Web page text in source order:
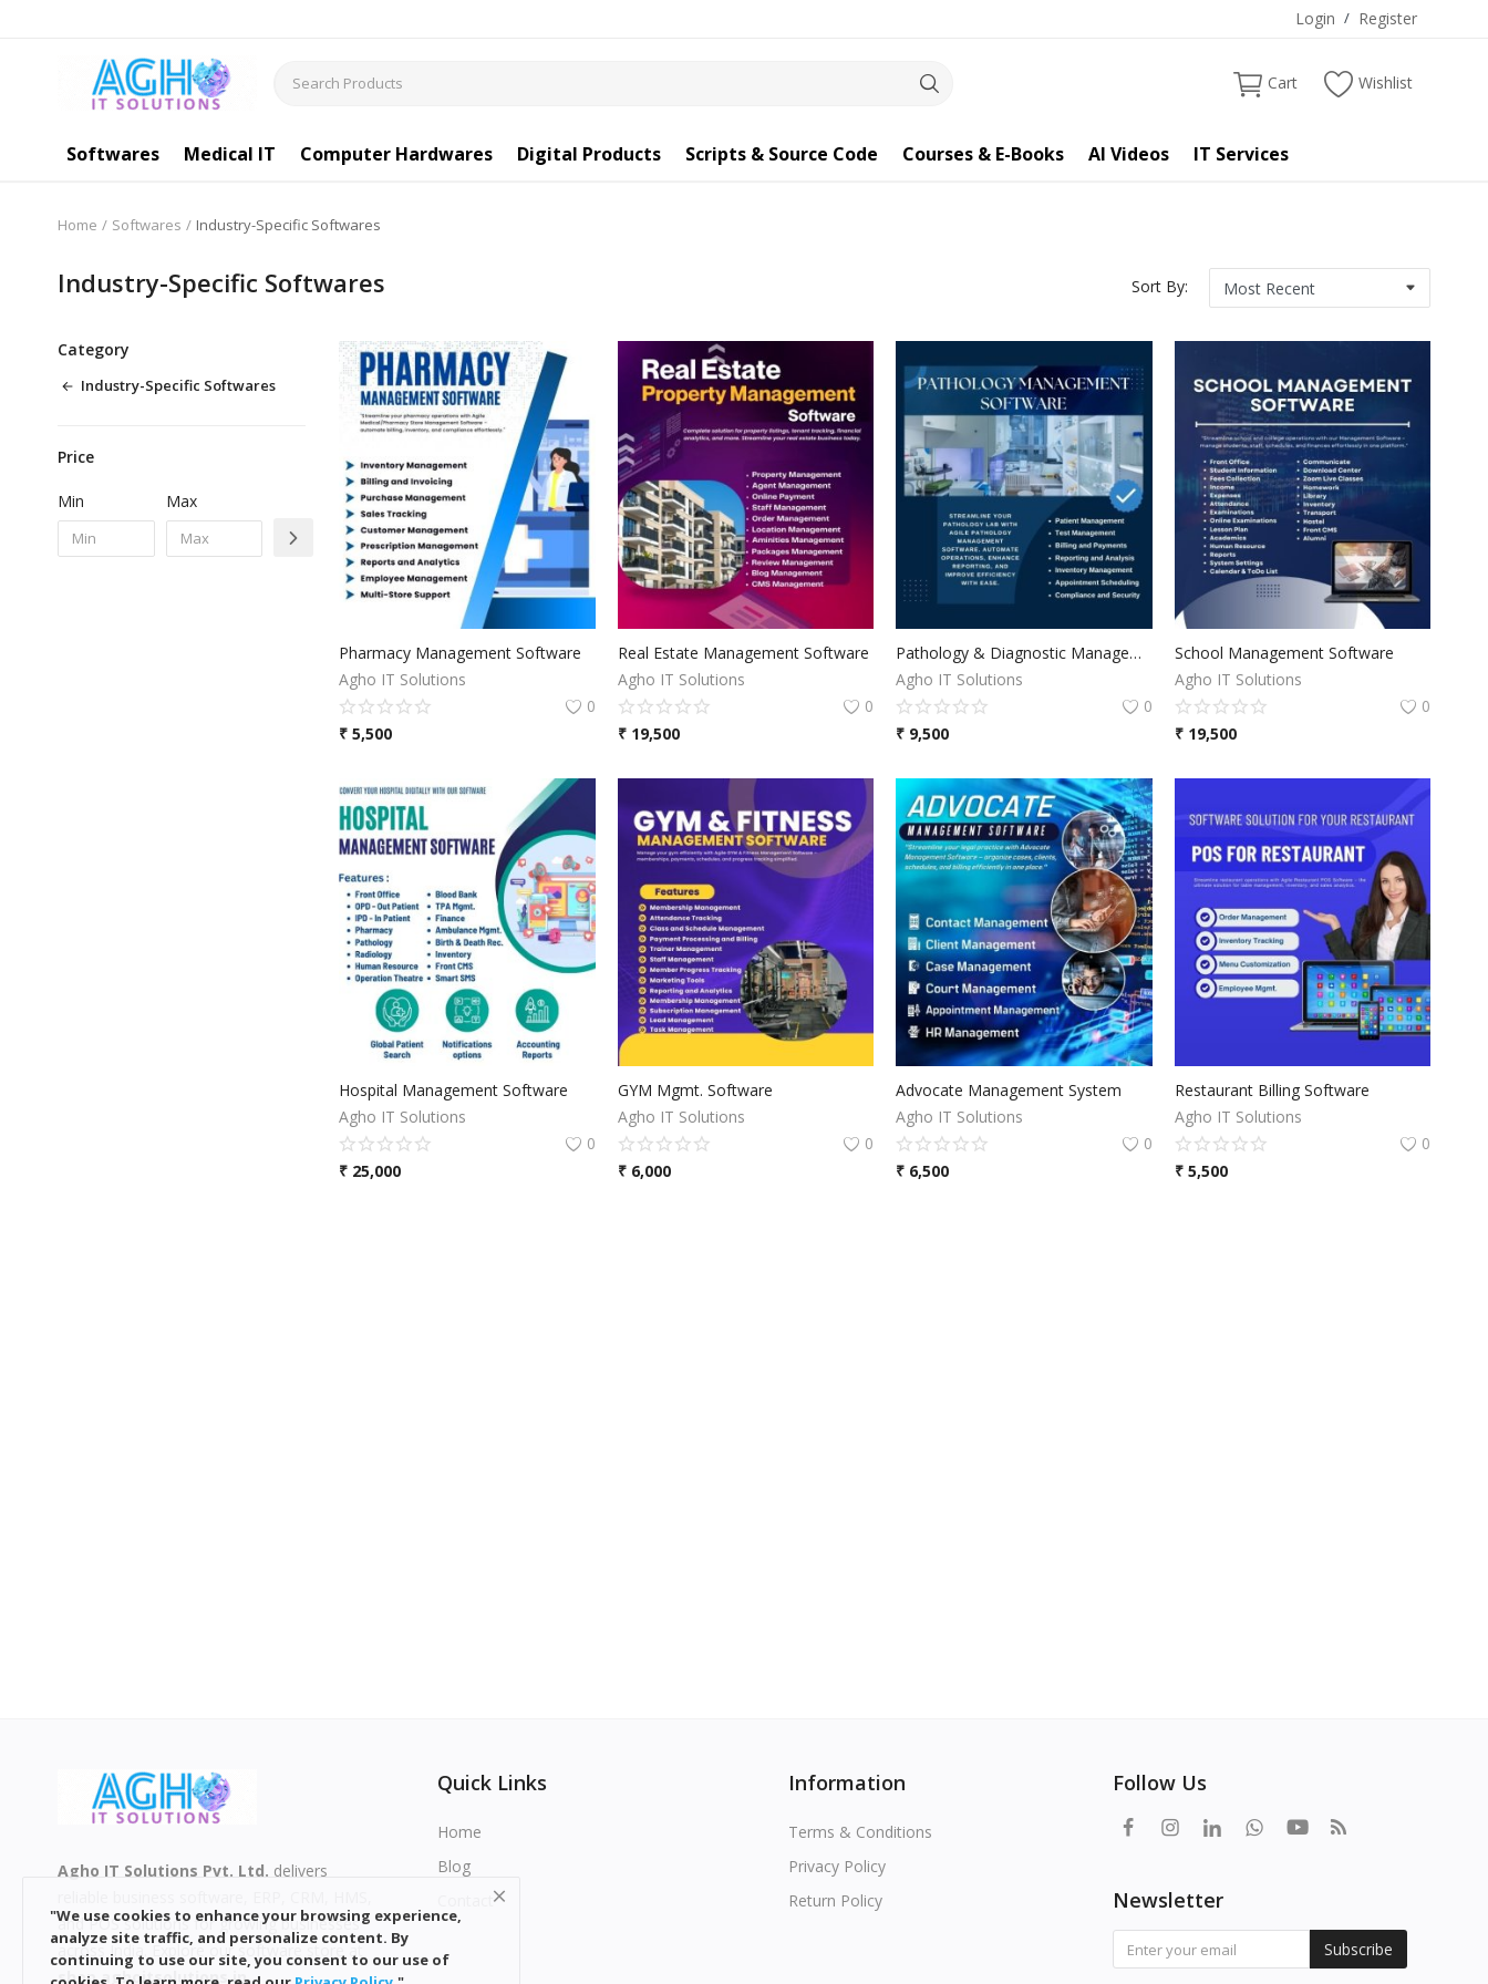
Login / Register
Cart Wishlist
Softwares Medical IT Computer Hardwares Digital Products Scripts & Source Code Courses & E-Books AI Videos IT Services
Home Softwares Industry-Specific Softwares
Industry-Specific Softwares Sort By:
Category
Industry-Specific Softwares
Price
Min Max
Pharmacy Management Software
Agho IT Solutions
0
₹ 5,500
Real Estate Management Software
Agho IT Solutions
0
₹19,500
Pathology & Diagnostic Management Software
Agho IT Solutions
0
₹ 9,500
School Management Software
Agho IT Solutions
0
₹19,500
Hospital Management Software
Agho IT Solutions
0
₹ 25,000
GYM Mgmt. Software
Agho IT Solutions
0
₹6,000
Advocate Management System
Agho IT Solutions
0
₹ 6,500
Restaurant Billing Software
Agho IT Solutions
0
₹5,500
Agho IT Solutions Pvt. Ltd. delivers
and POS solutions for growing businesses
across India. Explore our software store at
shop.aghoitsolutions.in.
Quick Links
Home
Blog
Information
Terms & Conditions
Privacy Policy
Return Policy
Follow Us
Newsletter
Subscribe
"We use cookies to enhance your browsing experience,
analyze site traffic, and personalize content. By
continuing to use our site, you consent to our use of